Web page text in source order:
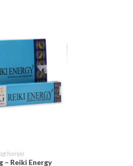
– Reiki Energy